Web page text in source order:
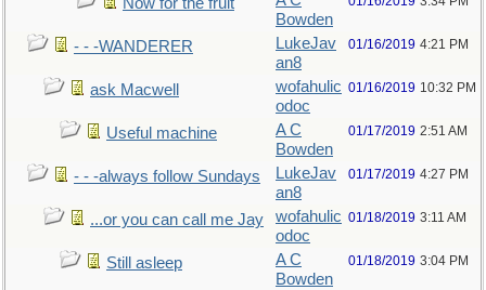
Bowden
- - -WANDERER
LukeJav
an8
01/16/2019 4:21 PM
ask Macwell
wofahulic
odoc
01/16/2019 10:32 PM
Useful machine
A C
Bowden
01/17/2019 2:51 AM
- - -always follow Sundays
LukeJav
an8
01/17/2019 4:27 PM
...or you can call me Jay
wofahulic
odoc
01/18/2019 3:11 AM
Still asleep
A C
Bowden
01/18/2019 3:04 PM